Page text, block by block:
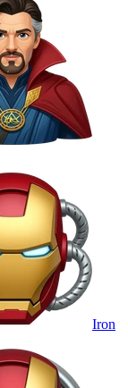
Iron